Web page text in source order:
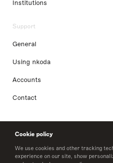
Cookie policy
We use cookies and other tracking
experience on our site, show
Institutions
Support
General
Using nkoda
Accounts
Contact